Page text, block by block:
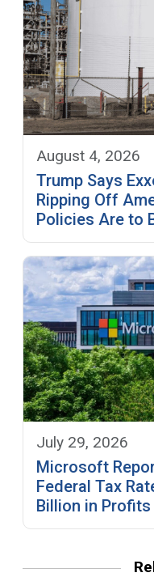
August 4, 2026
Trump Says
Ripping Off
Policies Are to
July 29, 2026
Microsoft
Federal Tax
Billion in Profits